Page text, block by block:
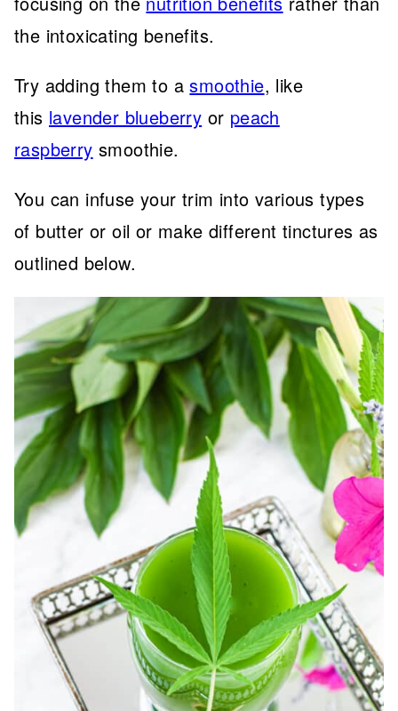
the intoxicating benefits.
Try adding them to asmoothie, like
this lavender blueberry or peach
raspberry smoothie.
You can infuse your trim into various types
of butter or oil or make different tinctures as
outlined below.